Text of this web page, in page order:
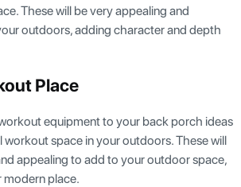
These will be very appealing and
outdoors, adding character and depth
Place
equipment to your back porch ideas
space in your outdoors. These will
appealing to add to your outdoor space,
place.